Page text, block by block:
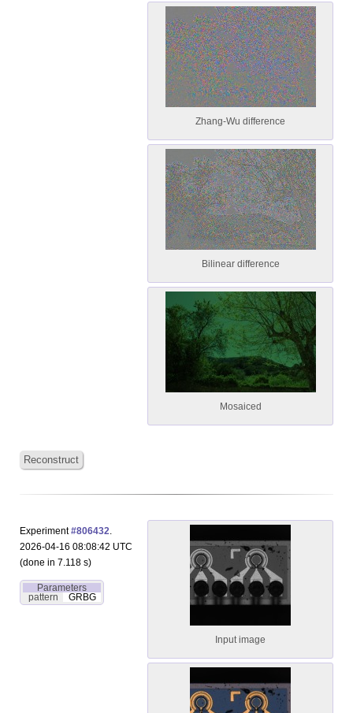
Zhang-Wu difference
Bilinear difference
Mosaiced
Reconstruct
Experiment#806432.
2026-04-16 08:08:42 UTC
(done in 7.118 s)
Parameters
pattern
GRBG
Input image